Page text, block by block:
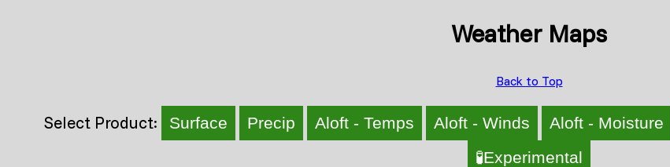
Weather Maps
Back to Top
Select Product: Surface Precip Aloft - Temps Aloft - Winds Aloft - Moisture
🧪Experimental